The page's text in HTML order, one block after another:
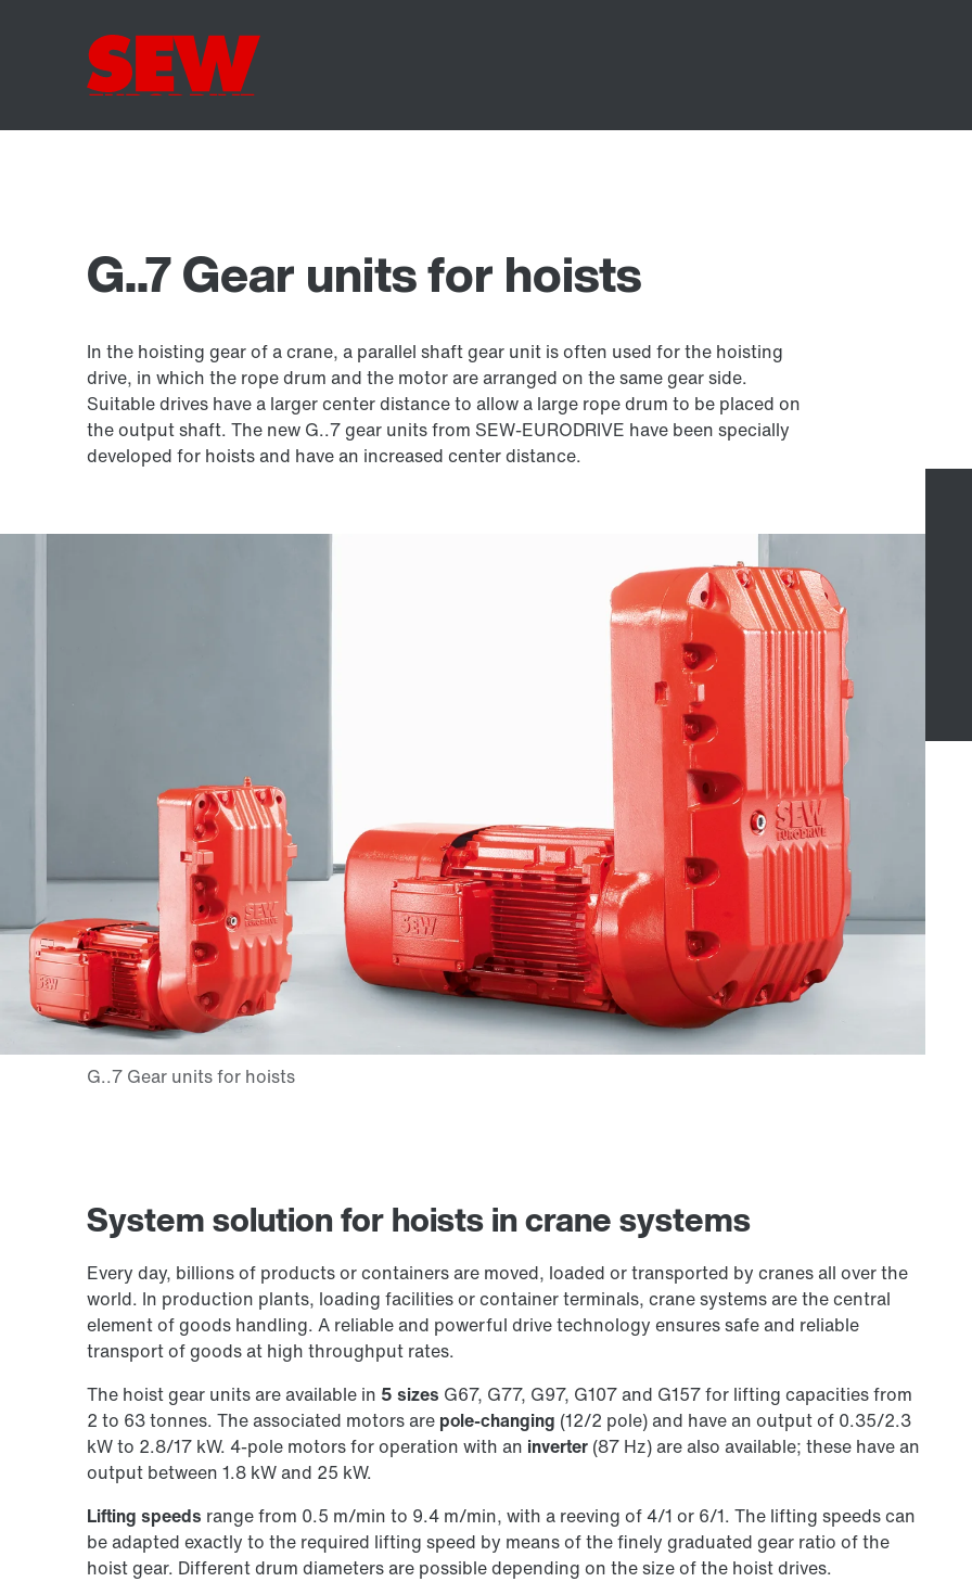
G..7 Gear units for hoists
In the hoisting gear of a crane, a parallel shaft gear unit is often used for the hoisting
drive, in which the rope drum and the motor are arranged on the same gear side.
Suitable drives have a larger center distance to allow a large rope drum to be placed on
the output shaft. The new G..7 gear units from SEW-EURODRIVE have been specially
developed for hoists and have an increased center distance.
System solution for hoists in crane systems
Every day, billions of products or containers are moved, loaded or transported by cranes all over the
world. In production plants, loading facilities or container terminals, crane systems are the central
element of goods handling. A reliable and powerful drive technology ensures safe and reliable
transport of goods at high throughput rates.
The hoist gear units are available in 5 sizes G67, G77, G97, G107 and G157 for lifting capacities from
2 to 63 tonnes. The associated motors are pole-changing (12/2 pole) and have an output of 0.35/2.3
kW to 2.8/17 kW. 4-pole motors for operation with an inverter (87 Hz) are also available; these have an
output between 1.8 kW and 25 kW.
Lifting speeds range from 0.5 m/min to 9.4 m/min, with a reeving of 4/1 or 6/1. The lifting speeds can
be adapted exactly to the required lifting speed by means of the finely graduated gear ratio of the
hoist gear. Different drum diameters are possible depending on the size of the hoist drives.